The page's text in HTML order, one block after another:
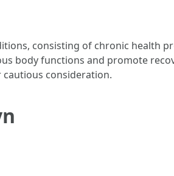
consisting of chronic health
body functions and promote
consideration.